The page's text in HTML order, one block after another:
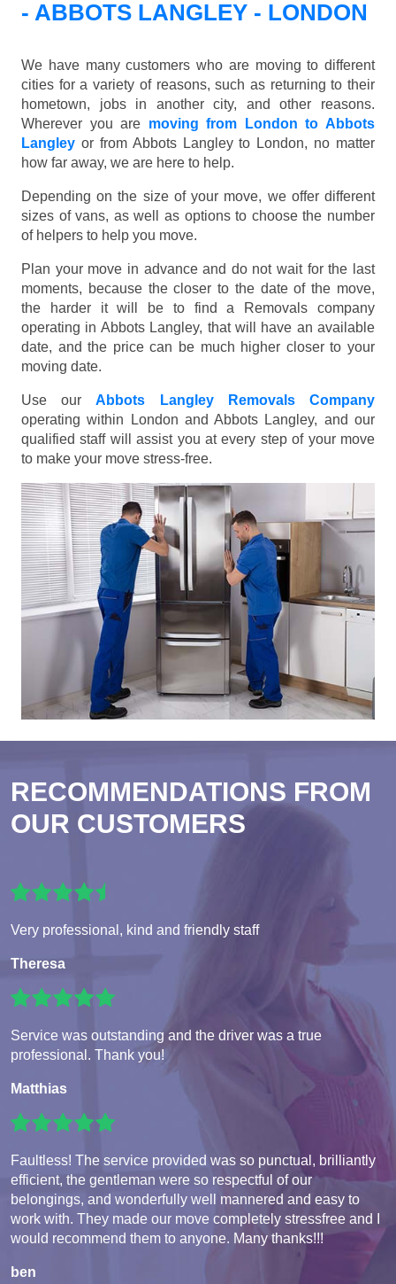
- ABBOTS LANGLEY - LONDON
We have many customers who are moving to different
cities for a variety of reasons, such as returning to their
hometown, jobs in another city, and other reasons.
Wherever you are moving from London to Abbots
Langley or from Abbots Langley to London, no matter
how far away, we are here to help.
Depending on the size of your move, we offer different
sizes of vans, as well as options to choose the number
of helpers to help you move.
Plan your move in advance and do not wait for the last
moments, because the closer to the date of the move,
the harder it will be to find a Removals company
operating in Abbots Langley, that will have an available
date, and the price can be much higher closer to your
moving date.
Use ourAbbots Langley Removals Company
operating within London and Abbots Langley, and our
qualified staff will assist you at every step of your move
to make your move stress-free.
RECOMMENDATIONS FROM
OUR CUSTOMERS
Very professional, kind and friendly staff
Theresa
Service was outstanding and the driver was a true
professional. Thank you!
Matthias
Faultless! The service provided was so punctual, brilliantly
efficient, the gentleman were so respectful of our
belongings, and wonderfully well mannered and easy to
work with. They made our move completely stressfree and I
would recommend them to anyone. Many thanks!!!
ben